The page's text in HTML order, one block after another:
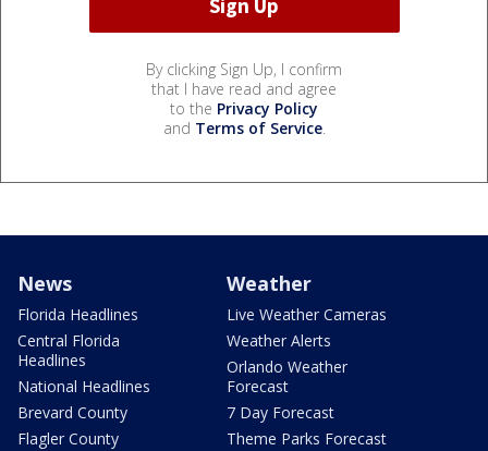
By clicking Sign Up, I confirm
that I have read and agree
to the Privacy Policy
and Terms of Service.
News
Florida Headlines
Central Florida
Headlines
National Headlines
Brevard County
Flagler County
Weather
Live Weather Cameras
Weather Alerts
Orlando Weather
Forecast
7 Day Forecast
Theme Parks Forecast